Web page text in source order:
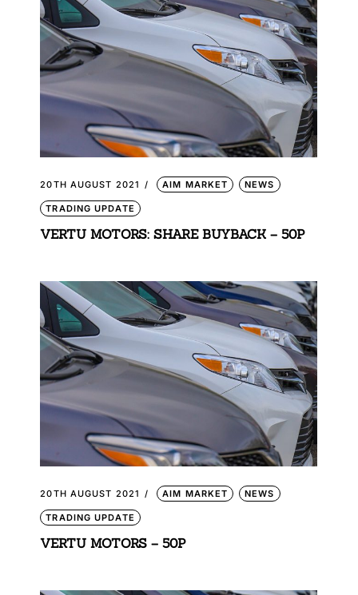
20TH AUGUST 2021 AIM MARKET NEWS
TRADING UPDATE
VERTU MOTORS: SHARE BUYBACK – 50P
20TH AUGUST 2021 AIM MARKET NEWS
TRADING UPDATE
VERTU MOTORS – 50P